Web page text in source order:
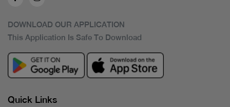
DOWNLOAD OUR APPLICATION
This Application Is Safe To Download
Quick Links